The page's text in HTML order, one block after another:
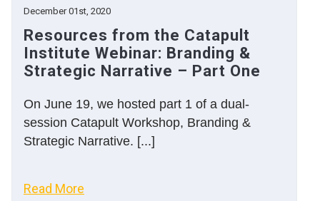
December 01st, 2020
Resources from the Catapult
Institute Webinar: Branding &
Strategic Narrative – Part One
On June 19, we hosted part 1 of a dual-
session Catapult Workshop, Branding &
Strategic Narrative. [...]
Read More